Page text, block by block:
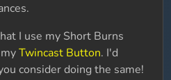
I use my Short Burns
myTwincast Button. I'd
consider doing the same!